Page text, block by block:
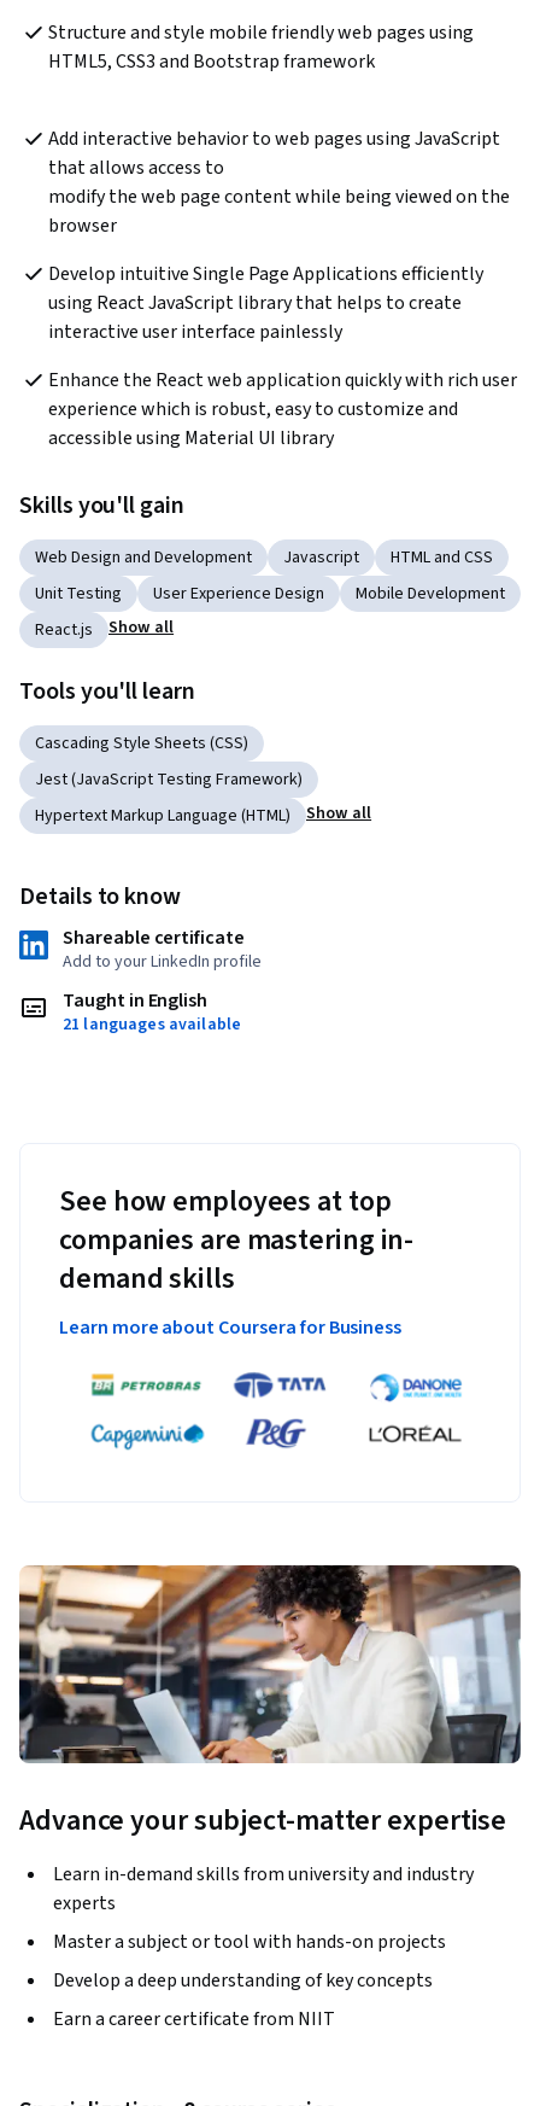
Structure and style mobile friendly web pages using
HTML5, CSS3 and Bootstrap framework
Add interactive behavior to web pages using JavaScript
that allows access to
modify the web page content while being viewed on the
Develop intuitive Single Page Applications efficiently
using React JavaScript library that helps to create
Enhance the React web application quickly with rich user
experience which is robust, easy to customize and
Skills you'll gain
Web Design and Development Javascript
HTML and CSS
Unit Testing
User Experience Design
Mobile Development
React.js
Show all
Tools you'll learn
Cascading Style Sheets (CSS)
Jest (JavaScript Testing Framework)
Hypertext Markup Language (HTML)
Show all
Details to know
Shareable certificate
Add to your LinkedIn profile
Taught in English
21 languages available
See how employees at top
companies are mastering in-
demand skills
Learn more about Coursera for Business
Advance your subject-matter expertise
Learn in-demand skills from university and industry
experts
Master a subject or tool with hands-on projects
Develop a deep understanding of key concepts
Earn a career certificate from NIIT